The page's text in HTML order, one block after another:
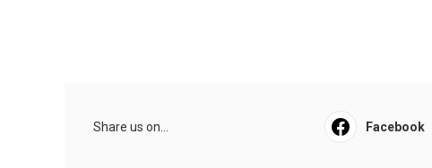
Share us on... Facebook